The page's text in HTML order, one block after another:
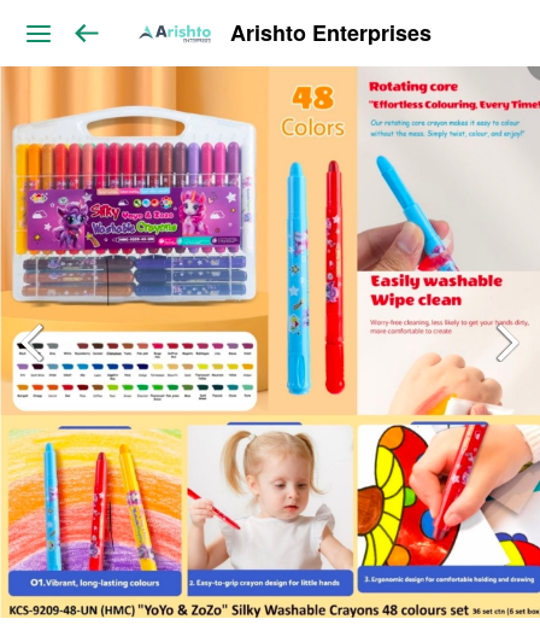
Arishto Enterprises